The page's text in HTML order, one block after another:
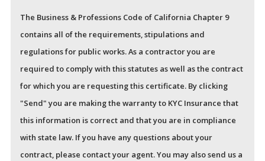
The Business & Professions Code of California Chapter 9
contains all of the requirements, stipulations and
regulations for public works. As a contractor you are
required to comply with this statutes as well as the contract
for which you are requesting this certificate. By clicking
"Send" you are making the warranty to KYC Insurance that
this information is correct and that you are in compliance
with state law. If you have any questions about your
contract, please contact your agent.You may also send us a